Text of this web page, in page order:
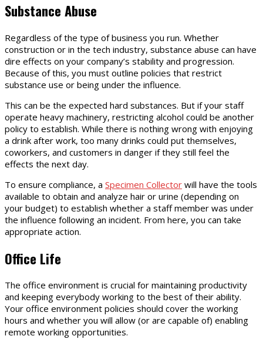
Substance Abuse
Regardless of the type of business you run. Whether
construction or in the tech industry, substance abuse can have
dire effects on your company’s stability and progression.
Because of this, you must outline policies that restrict
substance use or being under the influence.
This can be the expected hard substances. But if your staff
operate heavy machinery, restricting alcohol could be another
policy to establish. While there is nothing wrong with enjoying
a drink after work, too many drinks could put themselves,
coworkers, and customers in danger if they still feel the
effects the next day.
To ensure compliance, a Specimen Collector will have the tools
available to obtain and analyze hair or urine (depending on
your budget) to establish whether a staff member was under
the influence following an incident. From here, you can take
appropriate action.
Office Life
The office environment is crucial for maintaining productivity
and keeping everybody working to the best of their ability.
Your office environment policies should cover the working
hours and whether you will allow (or are capable of) enabling
remote working opportunities.